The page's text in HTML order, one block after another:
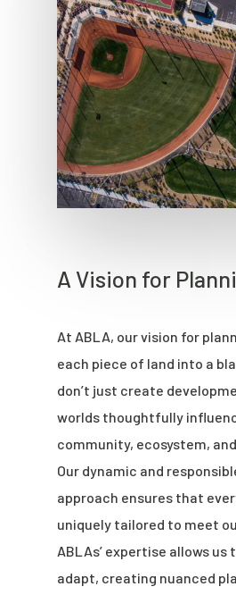
A Vision for
At ABLA, our vision for
each piece of land into a
don’t just create
worlds thoughtfully
community, ecosystem,
Our dynamic and
approach ensures that
uniquely tailored to meet
ABLAs’ expertise allows us
adapt, creating nuanced